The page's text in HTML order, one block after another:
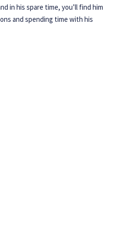
in his spare time, you’ll find him
and spending time with his